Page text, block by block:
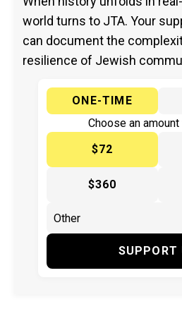
world turns to JTA. Your
can document the
resilience of Jewish
ONE-TIME
Choose an
$72
$360
SUPPORT